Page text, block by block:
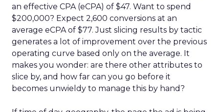
an effective CPA (eCPA) of $47. Want to spend
$200,000? Expect 2,600 conversions at an
average eCPA of $77. Just slicing results by tactic
generates a lot of improvement over the previous
operating curve based only on the average. It
makes you wonder: are there other attributes to
slice by, and how far can you go before it
becomes unwieldy to manage this by hand?